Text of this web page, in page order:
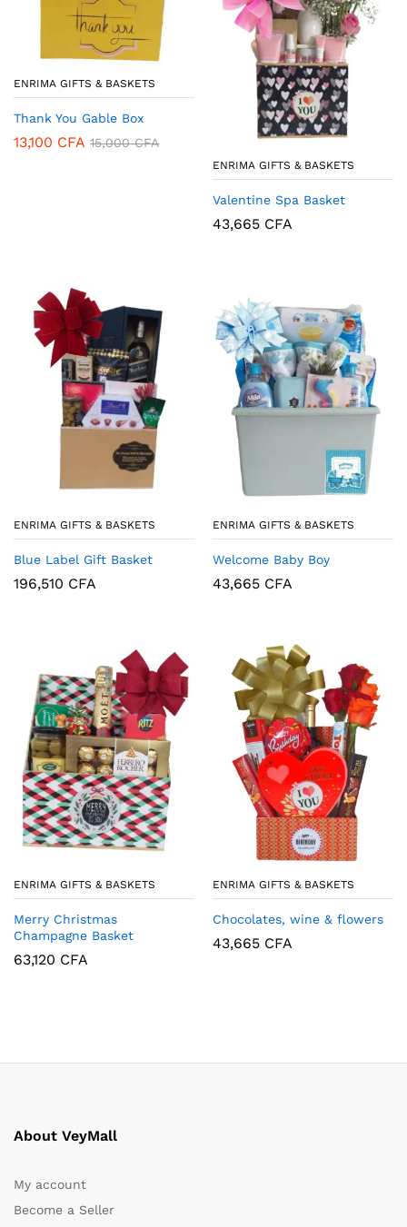
ENRIMA GIFTS & BASKETS
Thank You Gable Box
13,100 CFA 15,000CFA
ENRIMA GIFTS & BASKETS
Valentine Spa Basket
43,665 CFA
ENRIMA GIFTS & BASKETS
Blue Label Gift Basket
196,510 CFA
ENRIMA GIFTS & BASKETS
Welcome Baby Boy
43,665 CFA
ENRIMA GIFTS & BASKETS
Merry Christmas
Champagne Basket
63,120 CFA
ENRIMA GIFTS & BASKETS
Chocolates, wine & flowers
43,665 CFA
About VeyMall
My account
Become a Seller